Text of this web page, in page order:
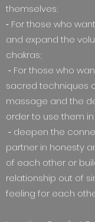
themselves;
⁃ For those who
and expand the
chakras;
⁃ For those who
sacred techniques
massage and the
order to use them in
⁃ deepen the
partner in honesty
of each other or
relationship out of
feeling for each